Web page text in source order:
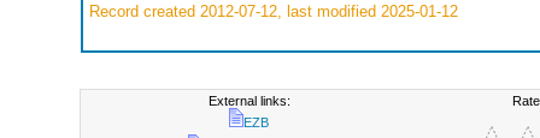
Record created 2012-07-12, last modified 2025-01-12
External links:
EZB